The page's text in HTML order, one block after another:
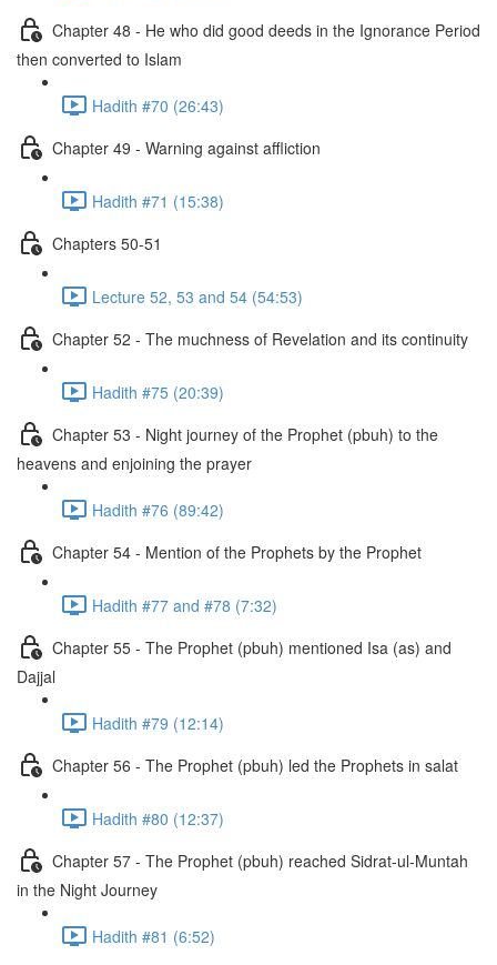
Chapter 48 - He who did good deeds in the Ignorance Period
then converted to Islam
Hadith #70 (26:43)
Chapter 49 - Warning against affliction
Hadith #71 (15:38)
Chapters 50-51
Lecture 52, 53 and 54 (54:53)
Chapter 52 - The muchness of Revelation and its continuity
Hadith #75 (20:39)
Chapter 53 - Night journey of the Prophet (pbuh) to the
heavens and enjoining the prayer
Hadith #76 (89:42)
Chapter 54 - Mention of the Prophets by the Prophet
Hadith #77 and #78 (7:32)
Chapter 55 - The Prophet (pbuh) mentioned Isa (as) and
Dajjal
Hadith #79 (12:14)
Chapter 56 - The Prophet (pbuh) led the Prophets in salat
Hadith #80 (12:37)
Chapter 57 - The Prophet (pbuh) reached Sidrat-ul-Muntah
in the Night Journey
Hadith #81 (6:52)